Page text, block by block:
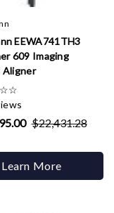
EEWA741TH3
609 Imaging
Aligner
☆☆
$22,431.28
Learn More